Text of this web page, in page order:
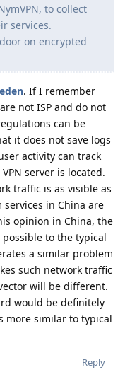
to collect
services.
on encrypted
. If I remember
not ISP and do not
can be
it does not save logs
activity can track
server is located.
traffic is as visible as
in China are
opinion in China, the
to the typical
a similar problem
such network traffic
will be different.
would be definitely
more similar to typical
Reply